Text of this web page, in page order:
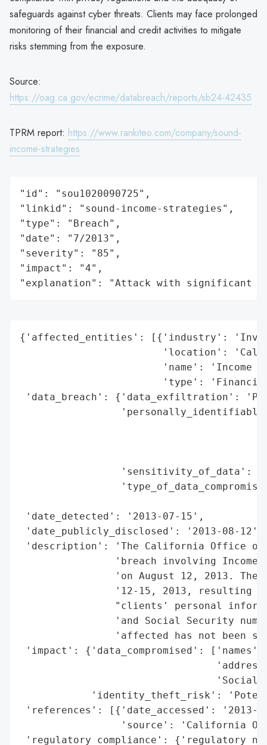
safeguards against cyber threats. Clients may face prolonged
monitoring of their financial and credit activities to mitigate
risks stemming from the exposure.
Source:
https://oag.ca.gov/ecrime/databreach/reports/sb24-42435
TPRM report: https://www.rankiteo.com/company/sound-
income-strategies
"id": "sou1020090725",
"linkid": "sound-income-strategies",
"type": "Breach",
"date": "7/2013",
"severity": "85",
"impact": "4",
"explanation": "Attack with significant
{'affected_entities': [{'industry':
'location':
'name': 'Income
'type':
'data_breach': {'data_exfiltration':
'sensitivity_of_data':
'date_detected': '2013-07-15',
'date_publicly_disclosed': '2013-08-12',
'description': 'The California Office of
'breach involving Income
'on August 12, 2013. The
'12-15, 2013, resulting
"clients' personal
'and Social Security
'affected has not been
'impact': {'data_compromised': ['names',
'Social
'identity_theft_risk':
'references': [{'date_accessed': '2013-
'source': 'California
'regulatory_compliance':